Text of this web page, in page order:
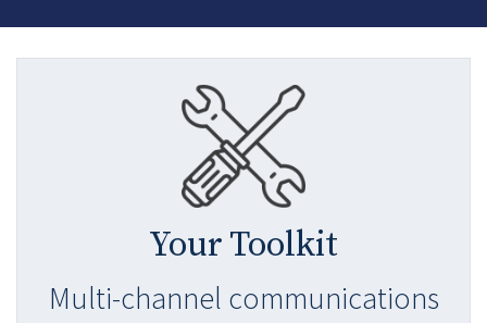
Your Toolkit
Multi-channel communications